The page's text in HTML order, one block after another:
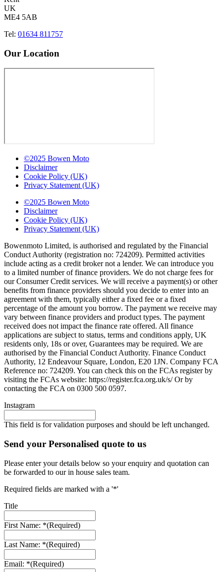
UK
ME4 5AB
Tel: 01634 811757
Our Location
©2025 Bowen Moto
Disclaimer
Cookie Policy (UK)
Privacy Statement (UK)
©2025 Bowen Moto
Disclaimer
Cookie Policy (UK)
Privacy Statement (UK)
Bowenmoto Limited, is authorised and regulated by the Financial
Conduct Authority (registration no: 724209). Permitted activities
include acting as a credit broker not a lender. We can introduce you
to a limited number of finance providers. We do not charge fees for
our Consumer Credit services. We will receive a payment(s) or other
benefits from finance providers should you decide to enter into an
agreement with them, typically either a fixed fee or a fixed
percentage of the amount you borrow. The payment we receive may
vary between finance providers and product types. The payment
received does not impact the finance rate offered. All finance
applications are subject to status, terms and conditions apply, UK
residents only, 18s or over, Guarantees may be required. We are
authorised by the Financial Conduct Authority. Finance Conduct
Authority, 12 Endeavour Square, London, E20 1JN. Company FCA
Reference no: 724209. You can check this on the FCAs register by
visiting the FCAs website: https://register.fca.org.uk/s/ Or by
contacting the FCA on 0300 500 0597.
Instagram
This field is for validation purposes and should be left unchanged.
Send your Personalised quote to us
Please enter your details below so your enquiry and quotation can
be forwarded to our in house sales team.
Required fields are marked with a '*'
Title
First Name: *(Required)
Last Name: *(Required)
Email: *(Required)